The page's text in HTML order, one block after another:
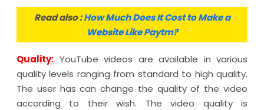
Read also :How Much Does It Cost to Make a
Website Like Paytm?
Quality: YouTube videos are available in various
quality levels ranging from standard to high quality.
The user has can change the quality of the video
according to their wish. The video quality is